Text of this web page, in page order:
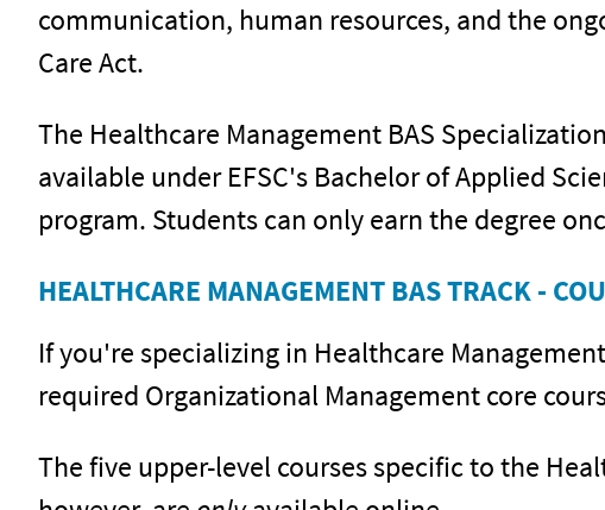
communication, human resources, and the
Care Act.
The Healthcare Management BAS
available under EFSC's Bachelor of Applied
program. Students can only earn the degree
HEALTHCARE MANAGEMENT BAS TRACK -
If you're specializing in Healthcare
required Organizational Management core
The five upper-level courses specific to the